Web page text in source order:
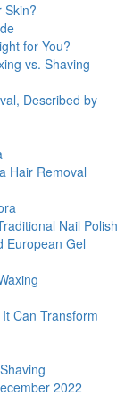
Skin?
for You?
vs. Shaving
Described by
Hair Removal
Nail Polish
European Gel
Can Transform
2022